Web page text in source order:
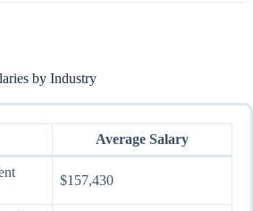
by Industry
Average Salary
$157,430